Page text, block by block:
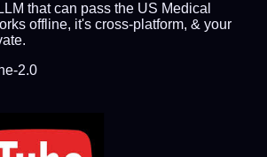
that can pass the US Medical
offline, it's cross-platform, & your
2.0